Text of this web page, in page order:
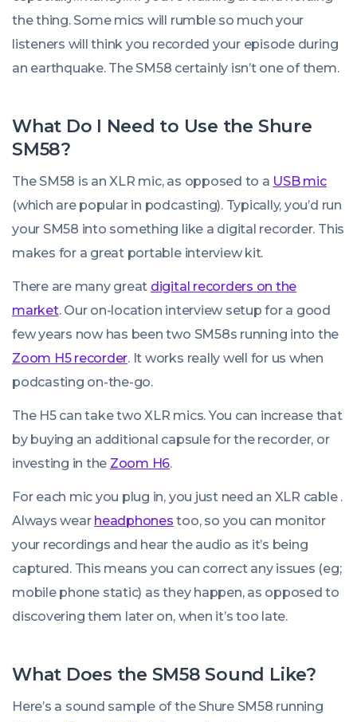
the thing. Some mics will rumble so much your
listeners will think you recorded your episode during
an earthquake. The SM58 certainly isn’t one of them.
What Do I Need to Use the Shure
SM58?
The SM58 is an XLR mic, as opposed to a USB mic
(which are popular in podcasting). Typically, you’d run
your SM58 into something like a digital recorder. This
makes for a great portable interview kit.
There are many great digital recorders on the
market. Our on-location interview setup for a good
few years now has been two SM58s running into the
Zoom H5 recorder. It works really well for us when
podcasting on-the-go.
The H5 can take two XLR mics. You can increase that
by buying an additional capsule for the recorder, or
investing in the Zoom H6.
For each mic you plug in, you just need an XLR cable .
Always wear headphones too, so you can monitor
your recordings and hear the audio as it’s being
captured. This means you can correct any issues (eg;
mobile phone static) as they happen, as opposed to
discovering them later on, when it’s too late.
What Does the SM58 Sound Like?
Here’s a sound sample of the Shure SM58 running